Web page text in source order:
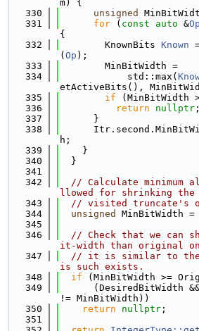
m) {
  330
unsigned
  331
for ( const auto &Op
{
  332
        KnownBits
Known
( Op );
  333
        MinBitWidth =
  334
            std::max(
etActiveBits(),
  335
if (MinBitWidth
  336
return nullptr ;
  337
      }
  338
h;
  339
    }
  340
  }
  341
  342
// Calculate minimum
llowed for shrinking
  343
// visited truncate's
  344
unsigned
MinBitWidth
  345
  346
// Check that we can
it-width than original
  347
// it is similar to the
is such exists.
  348
if (MinBitWidth >=
  349
(DesiredBitWidth
!= MinBitWidth))
  350
return nullptr ;
  351